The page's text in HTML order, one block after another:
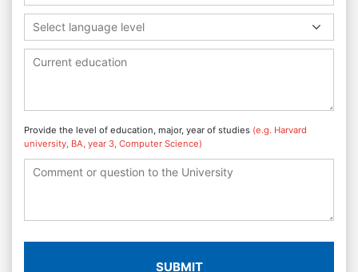
Select language level
Provide the level of education, major, year of studies (e.g. Harvard
university, BA, year 3, Computer Science)
SUBMIT